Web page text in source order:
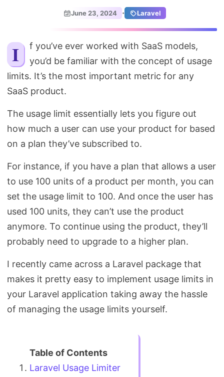
About
Search
June 23, 2024 · Laravel
If you’ve ever worked with SaaS models,
you’d be familiar with the concept of usage
limits. It’s the most important metric for any
SaaS product.
The usage limit essentially lets you figure out
how much a user can use your product for based
on a plan they’ve subscribed to.
For instance, if you have a plan that allows a user
to use 100 units of a product per month, you can
set the usage limit to 100. And once the user has
used 100 units, they can’t use the product
anymore. To continue using the product, they’ll
probably need to upgrade to a higher plan.
I recently came across a Laravel package that
makes it pretty easy to implement usage limits in
your Laravel application taking away the hassle
of managing the usage limits yourself.
Laravel Usage Limiter